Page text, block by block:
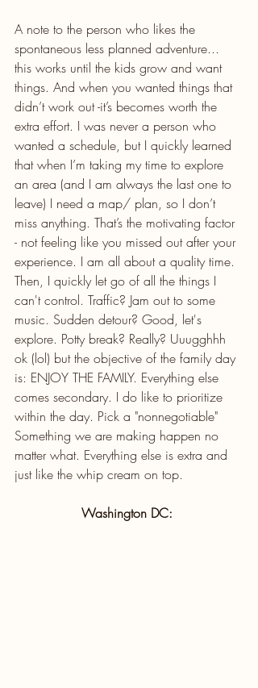
A note to the person who likes the
spontaneous less planned adventure...
this works until the kids grow and want
things. And when you wanted things that
didn’t work out -it’s becomes worth the
extra effort. I was never a person who
wanted a schedule, but I quickly learned
that when I’m taking my time to explore
an area (and I am always the last one to
leave) I need a map/ plan, so I don’t
miss anything. That’s the motivating factor
- not feeling like you missed out after your
experience. I am all about a quality time.
Then, I quickly let go of all the things I
can't control. Traffic? Jam out to some
music. Sudden detour? Good, let's
explore. Potty break? Really? Uuugghhh
ok (lol) but the objective of the family day
is: ENJOY THE FAMILY. Everything else
comes secondary. I do like to prioritize
within the day. Pick a "nonnegotiable"
Something we are making happen no
matter what. Everything else is extra and
just like the whip cream on top.
Washington DC: